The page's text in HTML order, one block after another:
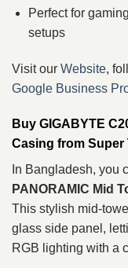
Perfect for
setups
Visit our Website,
Google Business
Buy GIGABYTE
Casing from Super
In Bangladesh, you
PANORAMIC Mid
This stylish
glass side panel,
RGB lighting with a